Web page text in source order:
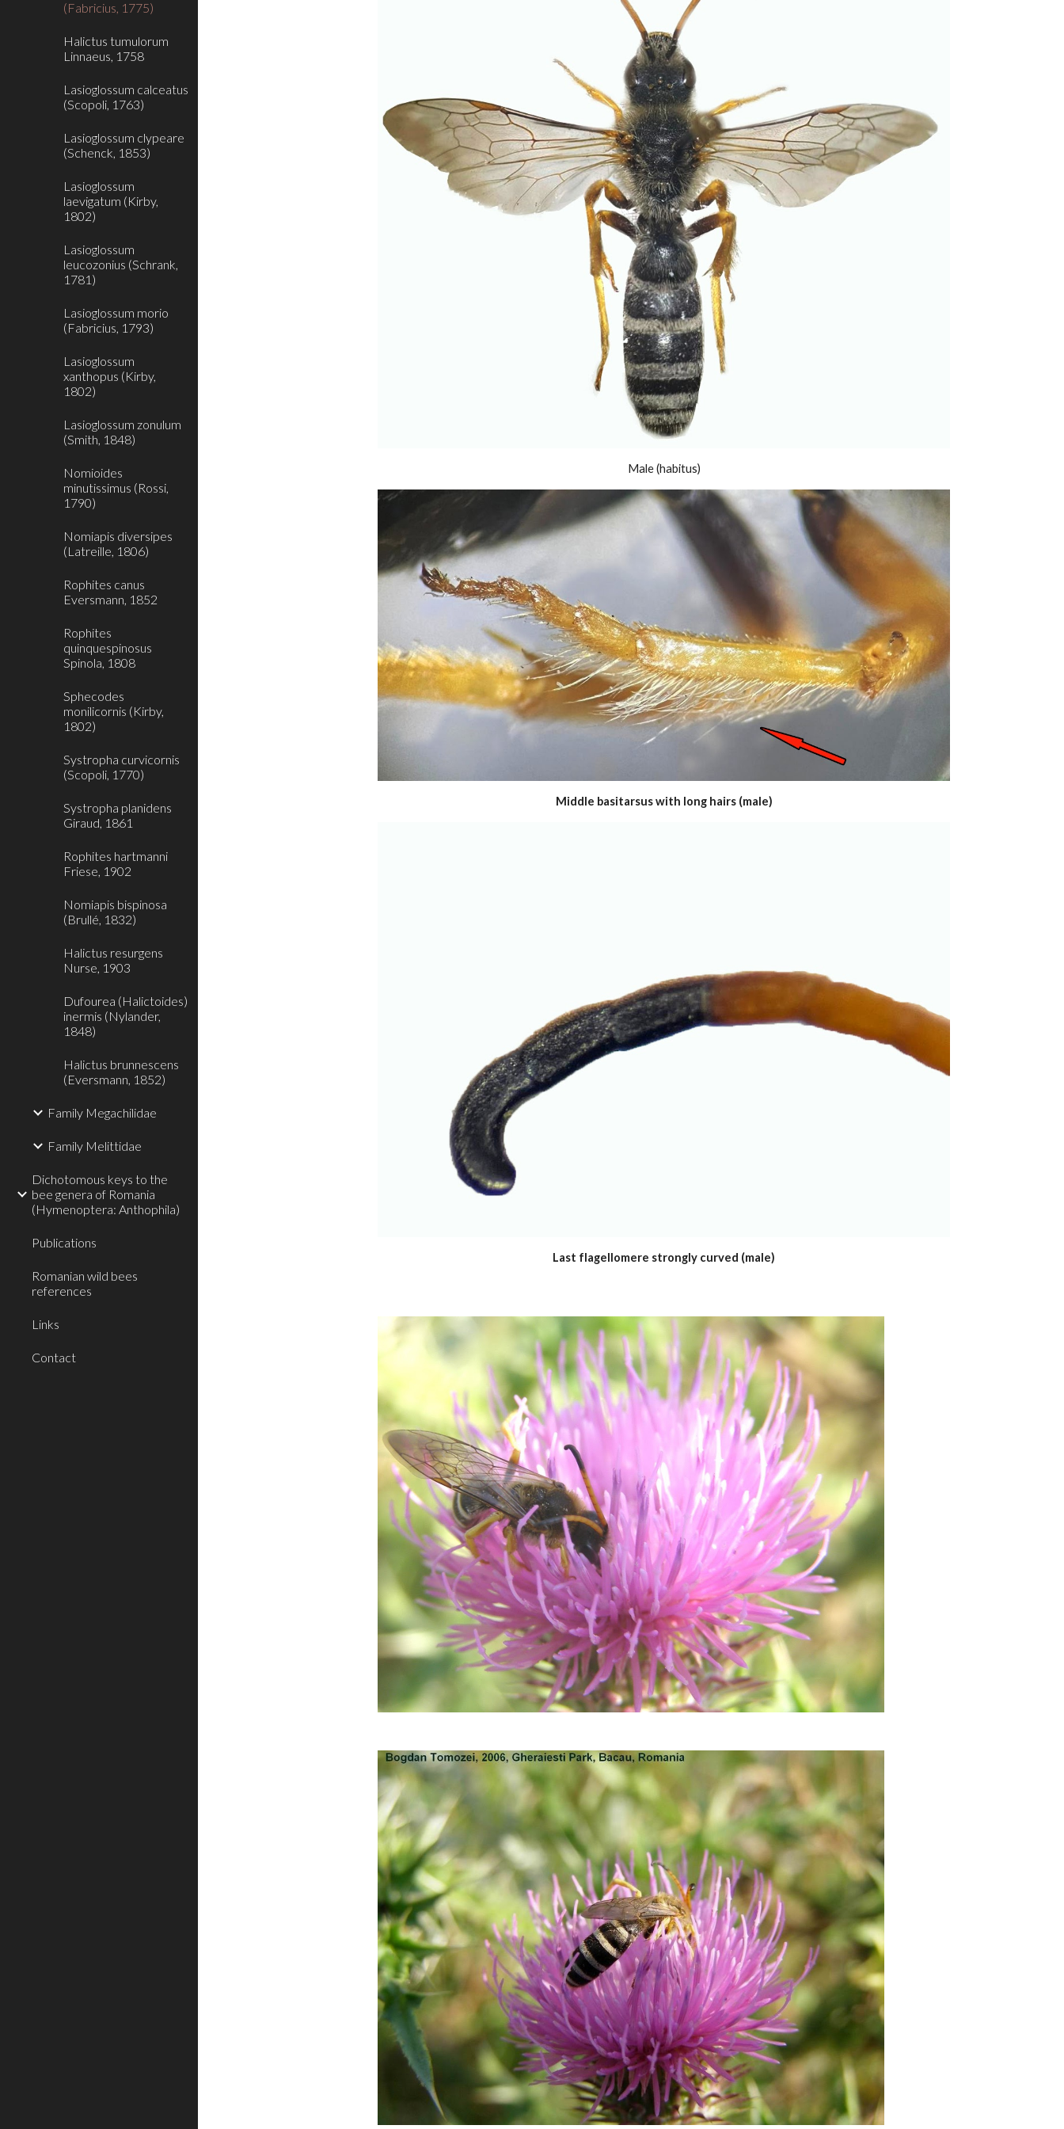
(Fabricius, 1775)
Halictus tumulorum
Linnaeus, 1758
Lasioglossum calceatus
(Scopoli, 1763)
Lasioglossum clypeare
(Schenck, 1853)
Lasioglossum
laevigatum (Kirby,
1802)
Lasioglossum
leucozonius (Schrank,
1781)
Lasioglossum morio
(Fabricius, 1793)
Lasioglossum
xanthopus (Kirby,
1802)
Lasioglossum zonulum
(Smith, 1848)
Nomioides
minutissimus (Rossi,
1790)
Nomiapis diversipes
(Latreille, 1806)
Rophites canus
Eversmann, 1852
Rophites
quinquespinosus
Spinola, 1808
Sphecodes
monilicornis (Kirby,
1802)
Systropha curvicornis
(Scopoli, 1770)
Systropha planidens
Giraud, 1861
Rophites hartmanni
Friese, 1902
Nomiapis bispinosa
(Brullé, 1832)
Halictus resurgens
Nurse, 1903
Dufourea (Halictoides)
inermis (Nylander,
1848)
Halictus brunnescens
(Eversmann, 1852)
Family Megachilidae
Family Melittidae
Dichotomous keys to the
bee genera of Romania
(Hymenoptera: Anthophila)
Publications
Romanian wild bees
references
Links
Contact
Male (habitus)
Middle basitarsus with long hairs (male)
Last flagellomere strongly curved (male)